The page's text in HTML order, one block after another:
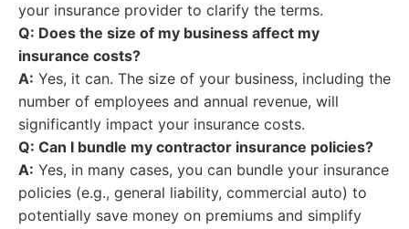
your insurance provider to clarify the terms.
Q: Does the size of my business affect my
insurance costs?
A: Yes, it can. The size of your business, including the
number of employees and annual revenue, will
significantly impact your insurance costs.
Q: Can I bundle my contractor insurance policies?
A: Yes, in many cases, you can bundle your insurance
policies (e.g., general liability, commercial auto) to
potentially save money on premiums and simplify